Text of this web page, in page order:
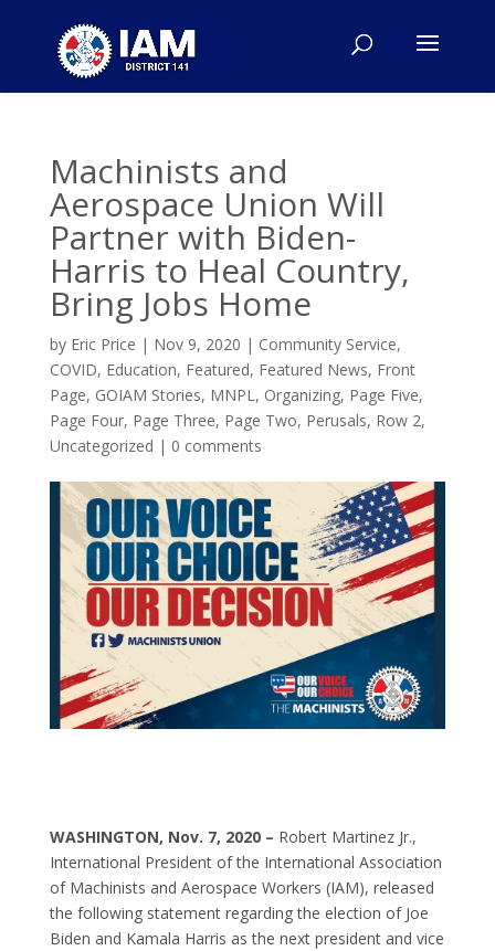
Machinists and
Aerospace Union Will
Partner with Biden-
Harris to Heal Country,
Bring Jobs Home
by Eric Price | Nov 9, 2020 | Community Service,
COVID, Education, Featured, Featured News, Front
Page, GOIAM Stories, MNPL, Organizing, Page Five,
Page Four, Page Three, Page Two, Perusals, Row 2,
Uncategorized | 0 comments
WASHINGTON, Nov. 7, 2020 – Robert Martinez Jr.,
International President of the International Association
of Machinists and Aerospace Workers (IAM), released
the following statement regarding the election of Joe
Biden and Kamala Harris as the next president and vice